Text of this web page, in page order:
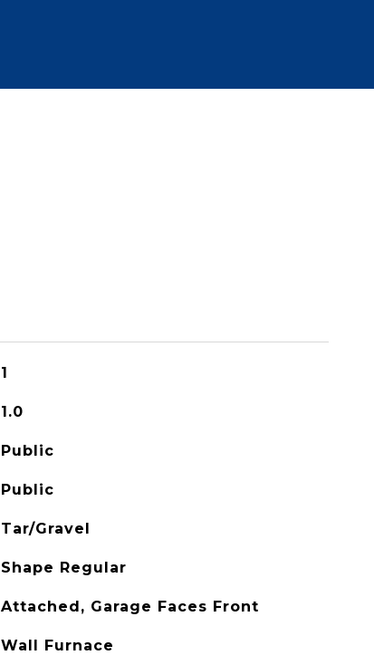
1
1.0
Public
Public
Tar/Gravel
Shape Regular
Attached, Garage Faces Front
Wall Furnace